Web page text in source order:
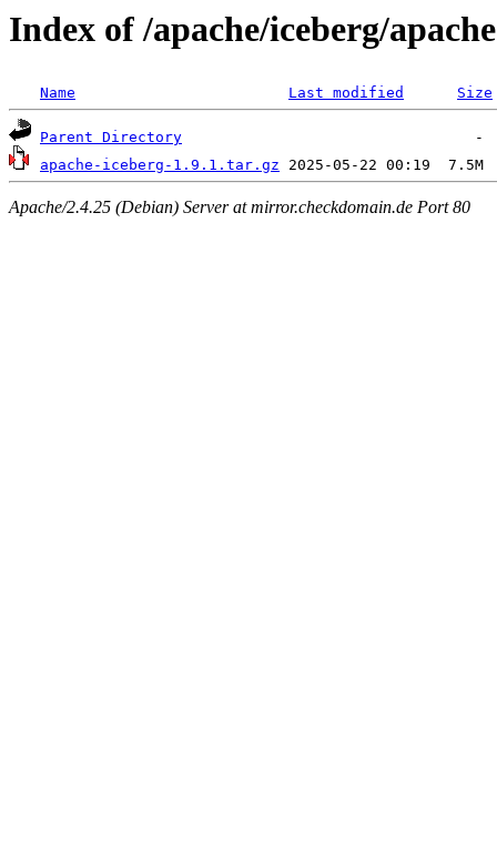
Index of /apache/iceberg/
Name Last modified Size
Parent Directory
apache-iceberg-1.9.1.tar.gz
Apache/2.4.25 (Debian) Server at mirror.checkdomain.de Port 80